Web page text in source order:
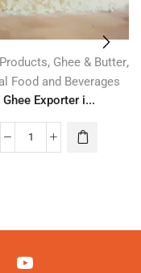
, Ghee & Butter,
Food and Beverages
Ghee Exporter i...